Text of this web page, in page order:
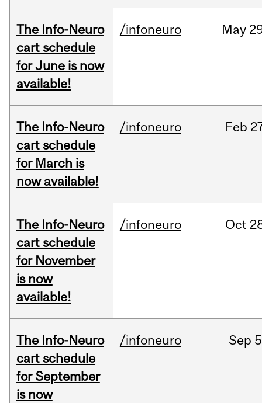
The Info-Neuro
cart schedule
for June is now
available!
/infoneuro May
The Info-Neuro
cart schedule
for March is
now available!
/infoneuro Feb
The Info-Neuro
cart schedule
for November
is now
available!
/infoneuro Oct
The Info-Neuro
cart schedule
for September
is now
/infoneuro Sep